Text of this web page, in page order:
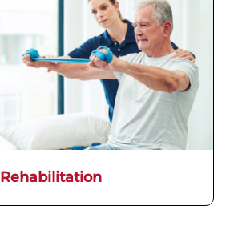
Rehabilitation